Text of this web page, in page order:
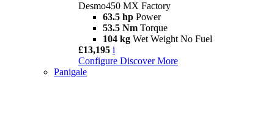
Desmo450 MX Factory
63.5 hp Power
53.5 Nm Torque
104 kg Wet Weight No Fuel
£13,195 i
Configure Discover More
Panigale